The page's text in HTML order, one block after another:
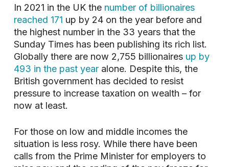
In 2021 in the UK the number of billionaires
reached 171 up by 24 on the year before and
the highest number in the 33 years that the
Sunday Times has been publishing its rich list.
Globally there are now 2,755 billionaires up by
493 in the past yearalone. Despite this, the
British government has decided to resist
pressure to increase taxation on wealth – for
now at least.
For those on low and middle incomes the
situation is less rosy. While there have been
calls from the Prime Minister for employers to